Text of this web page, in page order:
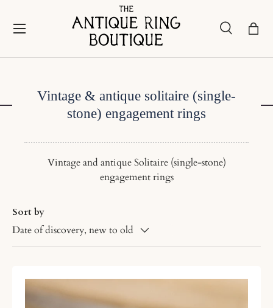
Skip to content
Search
Search
Menu
Vintage & antique solitaire (single-
stone) engagement rings
Vintage and antique Solitaire (single-stone)
engagement rings
Sort by
Date of discovery, new to old